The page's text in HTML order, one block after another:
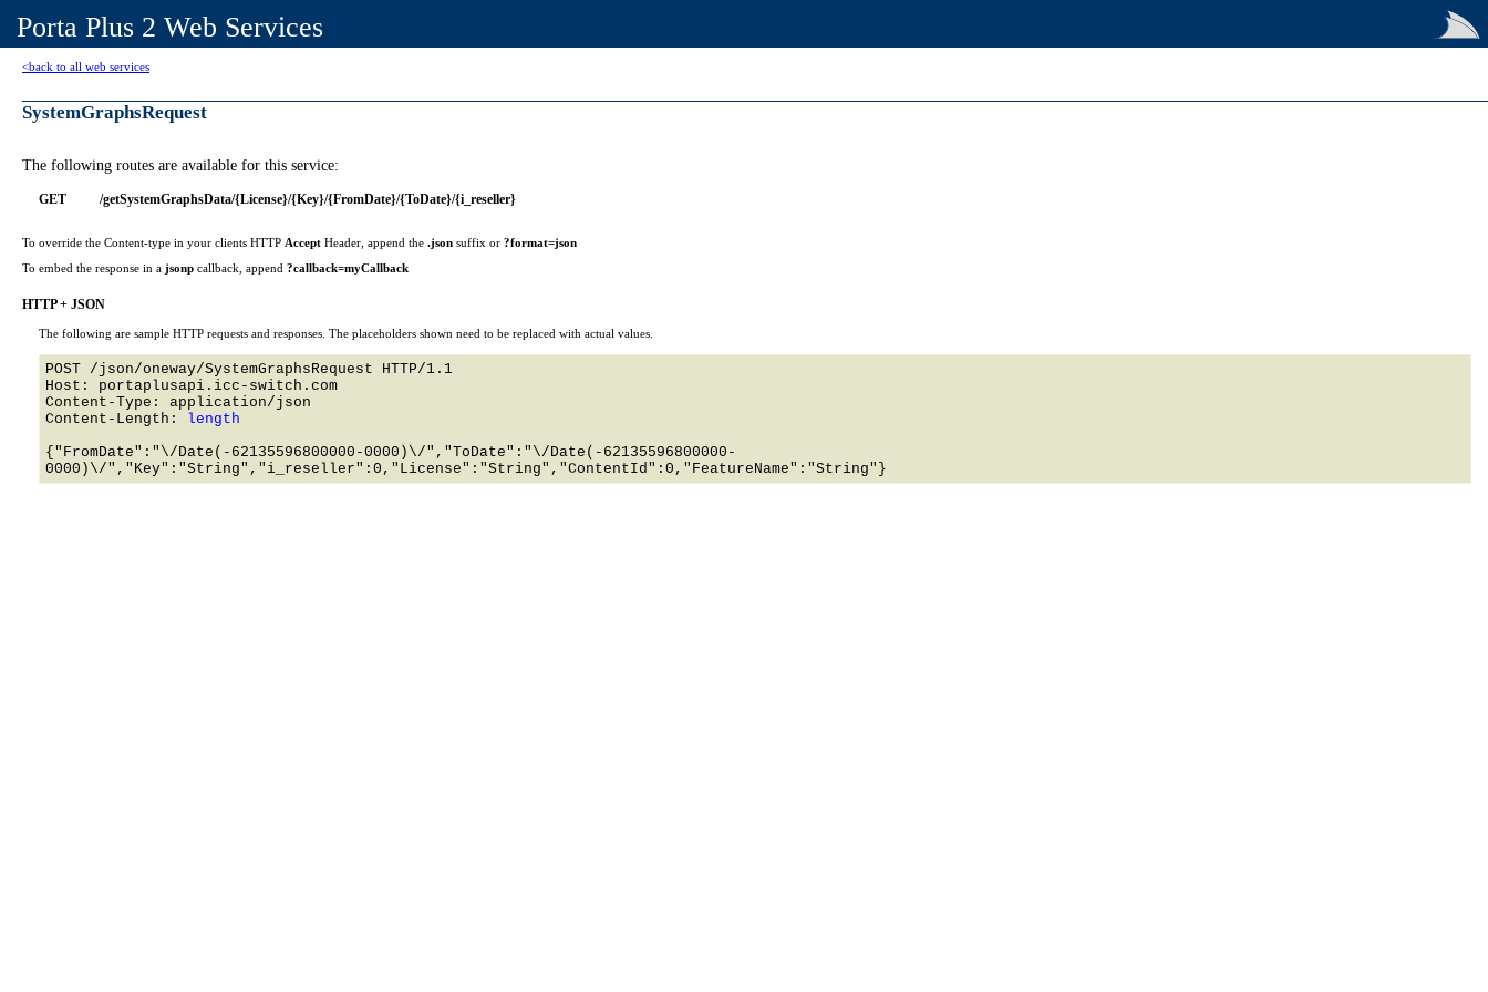
Porta Plus 2 Web Services
<back to all web services
SystemGraphsRequest
The following routes are available for this service:
GET /getSystemGraphsData/{License}/{Key}/{FromDate}/{ToDate}/{i_reseller}
To override the Content-type in your clients HTTP Accept Header, append the .json suffix or ?format=json
To embed the response in a jsonp callback, append ?callback=myCallback
HTTP + JSON
The following are sample HTTP requests and responses. The placeholders shown need to be replaced with actual values.
POST /json/oneway/SystemGraphsRequest HTTP/1.1
Host: portaplusapi.icc-switch.com
Content-Type: application/json
Content-Length: length
{"FromDate":"\/Date(-62135596800000-0000)\/","ToDate":"\/Date(-62135596800000-